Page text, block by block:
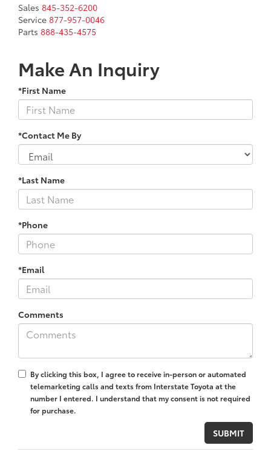
Sales 845-352-6200
Service 877-957-0046
Parts 888-435-4575
Make An Inquiry
*First Name
*Contact Me By
*Last Name
*Phone
*Email
Comments
By clicking this box, I agree to receive in-person or automated
telemarketing calls and texts from Interstate Toyota at the
number I entered. I understand that my consent is not required
for purchase.